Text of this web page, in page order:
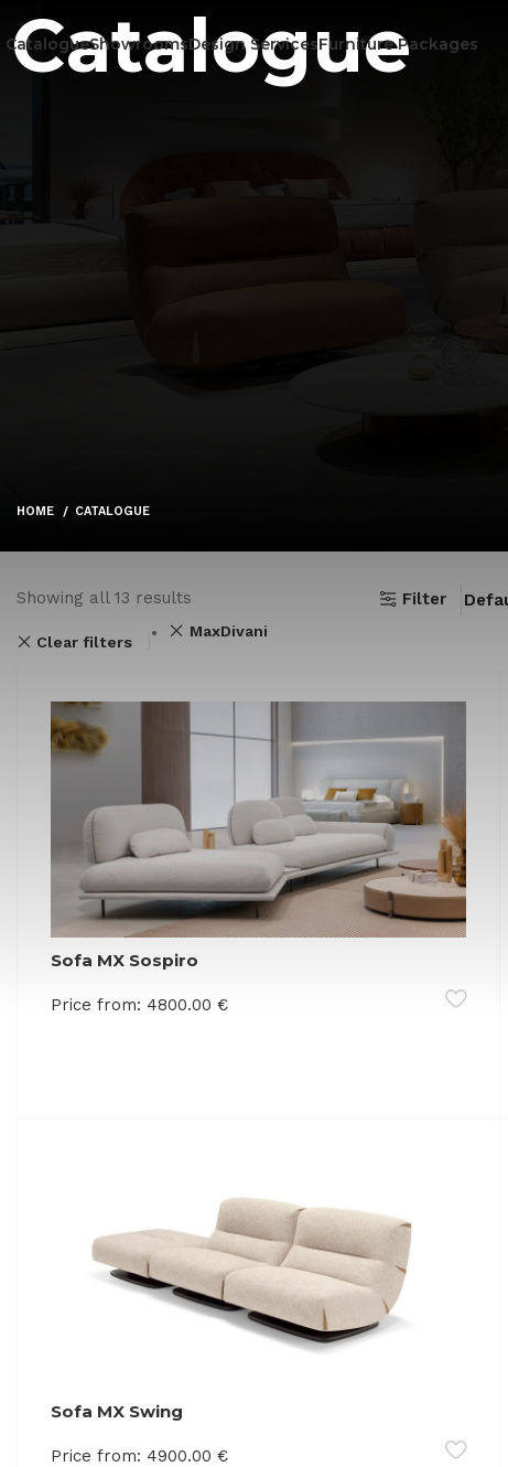
CatalogueShowroomsDesign ServicesFurniture Packages
Catalogue
HOME CATALOGUE
Showing all 13 results Filter
Clear filters
MaxDivani
Sofa MX Sospiro
Price from: 4800.00 €
Sofa MX Swing
Price from: 4900.00 €